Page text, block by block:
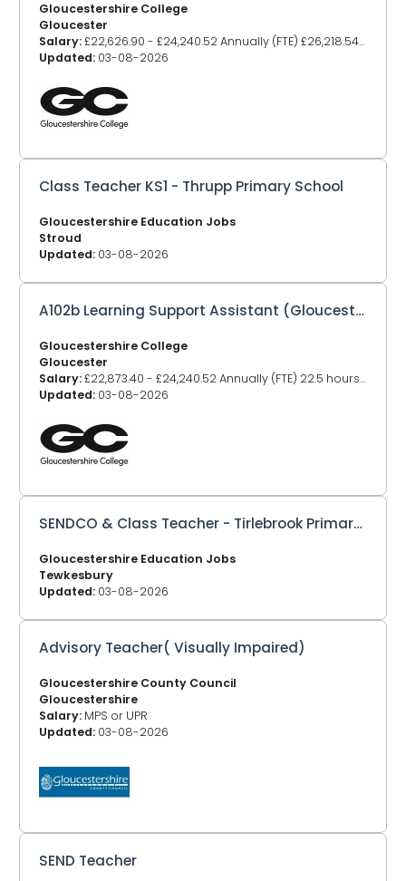
Gloucestershire College
Gloucester
Salary:£22,626.90 - £24,240.52 Annually (FTE) £26,218.54 - £28,088.30
Updated: 03-08-2026
Class Teacher KS1 - Thrupp Primary School
Gloucestershire Education Jobs
Stroud
Updated: 03-08-2026
A102b Learning Support Assistant (Gloucester)
Gloucestershire College
Gloucester
Salary:£22,873.40 - £24,240.52 Annually (FTE) 22.5 hours - £13909.50, 30 hours £18,546.00
Updated: 03-08-2026
SENDCO & Class Teacher - Tirlebrook Primary School
Gloucestershire Education Jobs
Tewkesbury
Updated: 03-08-2026
Advisory Teacher( Visually Impaired)
Gloucestershire County Council
Gloucestershire
Salary: MPS or UPR
Updated: 03-08-2026
SEND Teacher